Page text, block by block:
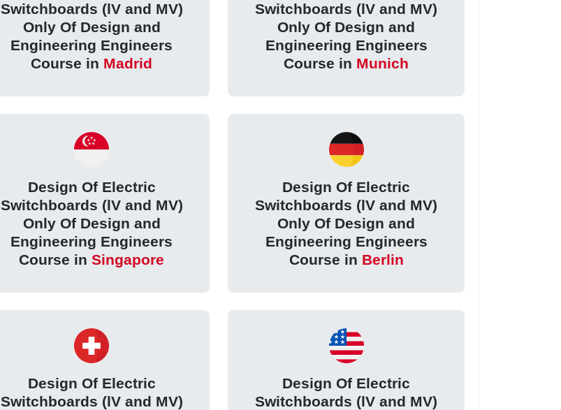
Switchboards (lV and MV)
Only Of Design and
Engineering Engineers
Course in Madrid
Switchboards (lV and MV)
Only Of Design and
Engineering Engineers
Course in Munich
Design Of Electric
Switchboards (lV and MV)
Only Of Design and
Engineering Engineers
Course in Singapore
Design Of Electric
Switchboards (lV and MV)
Only Of Design and
Engineering Engineers
Course in Berlin
Design Of Electric
Switchboards (lV and MV)
Design Of Electric
Switchboards (lV and MV)